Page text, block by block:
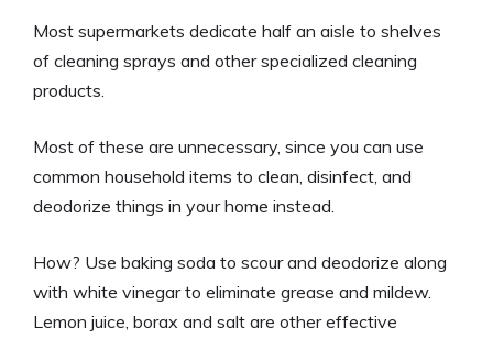
Most supermarkets dedicate half an aisle to shelves
of cleaning sprays and other specialized cleaning
products.
Most of these are unnecessary, since you can use
common household items to clean, disinfect, and
deodorize things in your home instead.
How? Use baking soda to scour and deodorize along
with white vinegar to eliminate grease and mildew.
Lemon juice, borax and salt are other effective